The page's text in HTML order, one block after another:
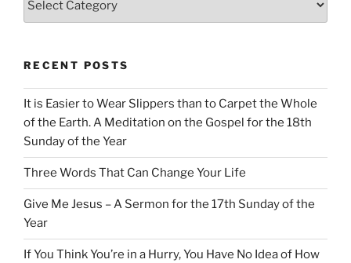
RECENT POSTS
It is Easier to Wear Slippers than to Carpet the Whole
of the Earth. A Meditation on the Gospel for the 18th
Sunday of the Year
Three Words That Can Change Your Life
Give Me Jesus – A Sermon for the 17th Sunday of the
Year
If You Think You’re in a Hurry, You Have No Idea of How